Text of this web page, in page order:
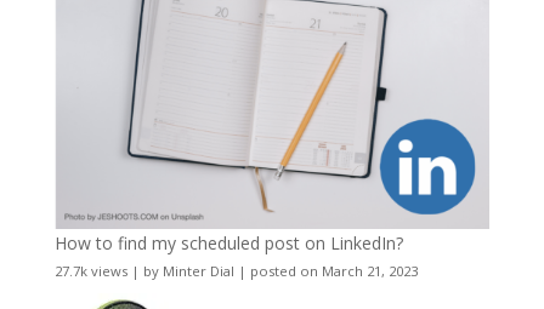
How to find my scheduled post on LinkedIn?
27.7k views| by Minter Dial | posted on March 21, 2023